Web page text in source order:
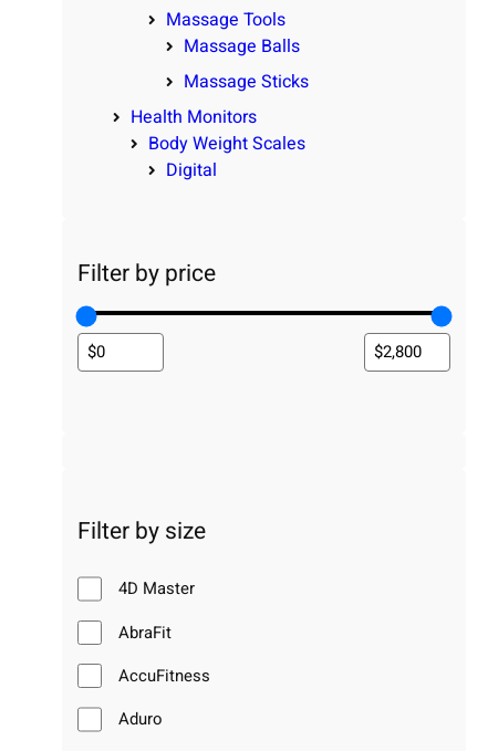
Massage Tools
Massage Balls
Massage Sticks
Health Monitors
Body Weight Scales
Digital
Filter by price
Filter by size
4D Master
AbraFit
AccuFitness
Aduro